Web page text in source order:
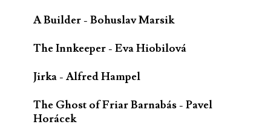
A Builder - Bohuslav Marsik
The Innkeeper - Eva Hiobilová
Jirka - Alfred Hampel
The Ghost of Friar Barnabás - Pavel
Horácek